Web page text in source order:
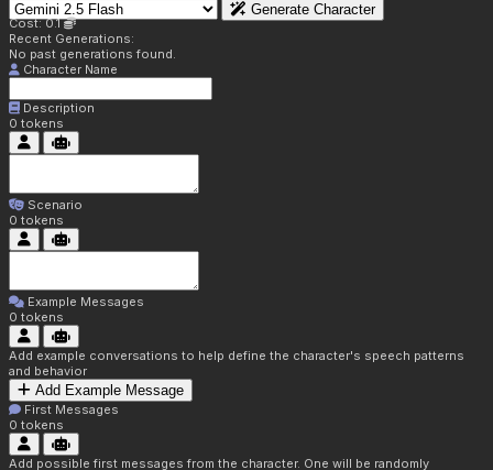
Generate Character
Cost: 0.1
Recent Generations:
No past generations found.
Character Name
Description
0 tokens
Scenario
0 tokens
Example Messages
0 tokens
Add example conversations to help define the character's speech patterns
and behavior
Add Example Message
First Messages
0 tokens
Add possible first messages from the character. One will be randomly